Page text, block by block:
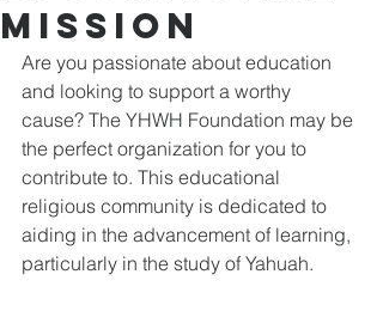
Mission
Are you passionate about education
and looking to support a worthy
cause? The YHWH Foundation may be
the perfect organization for you to
contribute to. This educational
religious community is dedicated to
aiding in the advancement of learning,
particularly in the study of Yahuah.